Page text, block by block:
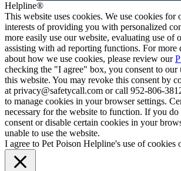
Helpline®
This website uses cookies. We use cookies for
interests of providing you with personalized
more easily use our website, evaluating use of
assisting with ad reporting functions. For more
about how we use cookies, please review our
checking the "I agree" box, you consent to our
this website. You may revoke this consent by
at privacy@safetycall.com or call 952-806-
to manage cookies in your browser settings.
necessary for the website to function. If you do
consent or disable certain cookies in your
unable to use the website.
I agree to Pet Poison Helpline's use of cookies